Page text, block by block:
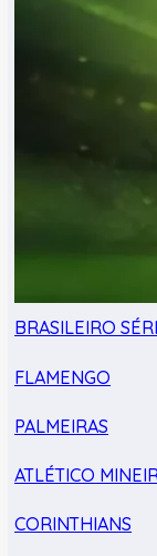
BRASILEIRO
FLAMENGO
PALMEIRAS
ATLÉTICO
CORINTHIANS